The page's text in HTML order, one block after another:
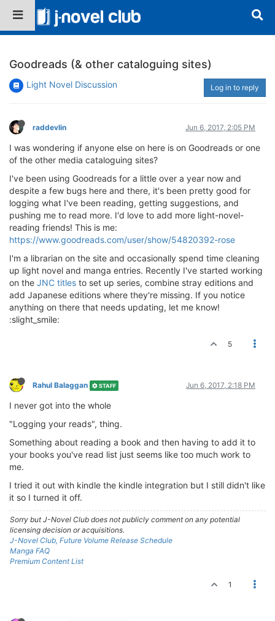
Goodreads (& other cataloguing sites)
Light Novel Discussion Log in to reply
raddevlin Jun 6, 2017, 2:05 PM
I was wondering if anyone else on here is on Goodreads or one
of the other media cataloguing sites?
I've been using Goodreads for a little over a year now and
despite a few bugs here and there, it's been pretty good for
logging what I've been reading, getting suggestions, and
pushing me to read more. I'd love to add more light-novel-
reading friends! This is me:
https://www.goodreads.com/user/show/54820392-rose
I'm a librarian on the site and occasionally spend time cleaning
up light novel and manga entries. Recently I've started working
on the JNC titles to set up series, combine stray editions and
add Japanese editions where they're missing. If you notice
anything on there that needs updating, let me know!
:slight_smile:
5
Rahul Balaggan STAFF Jun 6, 2017, 2:18 PM
I never got into the whole
"Logging your reads", thing.
Something about reading a book and then having to add it to
your books you've read list just seems like too much work to
me.
I tried it out with kindle the kindle integration but I still didn't like
it so I turned it off.
Sorry but J-Novel Club does not publicly comment on any potential
licensing decision or acquisitions.
J-Novel Club, Future Volume Release Schedule
Manga FAQ
Premium Content List
1